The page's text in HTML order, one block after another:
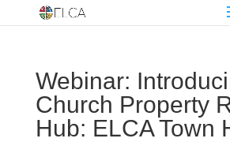
Webinar:
Church Property
Hub: ELCA Town